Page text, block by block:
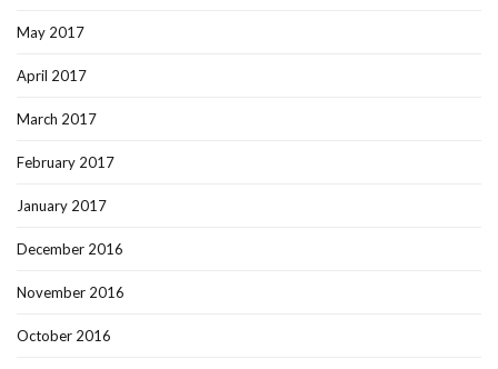
May 2017
April 2017
March 2017
February 2017
January 2017
December 2016
November 2016
October 2016